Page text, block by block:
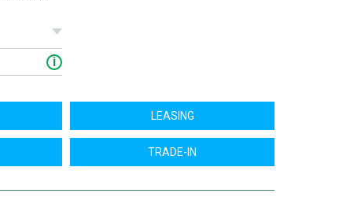
i
LEASING
TRADE-IN